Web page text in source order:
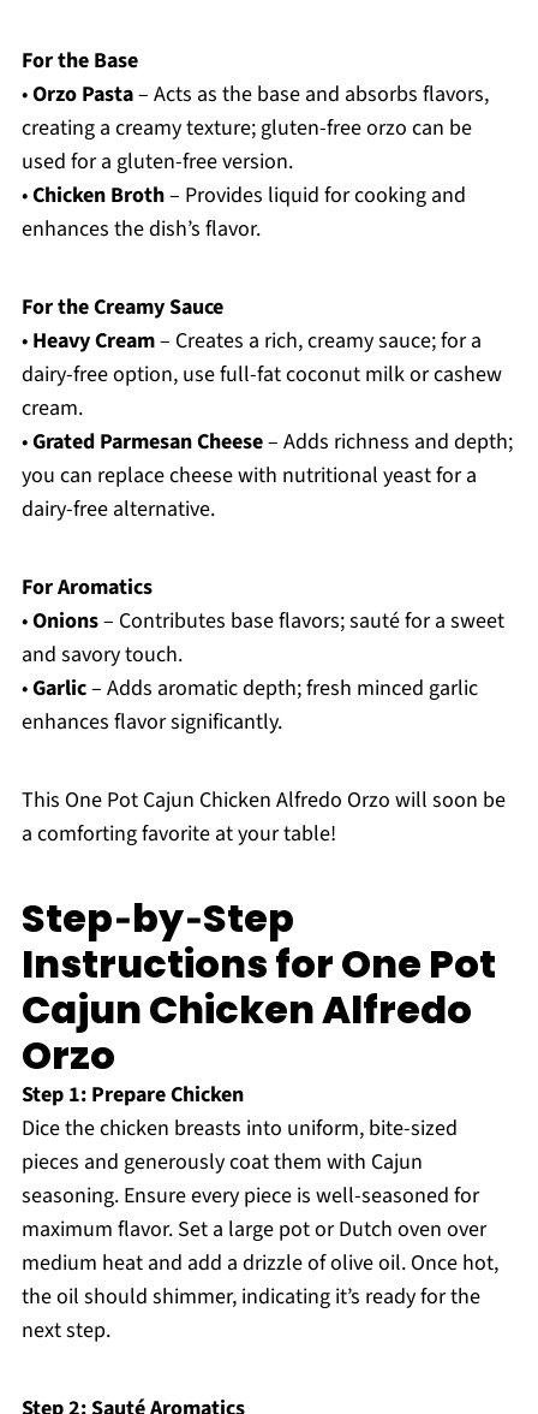
For the Base
•Orzo Pasta– Acts as the base and absorbs flavors,
creating a creamy texture; gluten-free orzo can be
used for a gluten-free version.
•Chicken Broth– Provides liquid for cooking and
enhances the dish’s flavor.
For the Creamy Sauce
• Heavy Cream– Creates a rich, creamy sauce; for a
dairy-free option, use full-fat coconut milk or cashew
cream.
•Grated Parmesan Cheese– Adds richness and depth;
you can replace cheese with nutritional yeast for a
dairy-free alternative.
For Aromatics
•Onions– Contributes base flavors; sauté for a sweet
and savory touch.
•Garlic– Adds aromatic depth; fresh minced garlic
enhances flavor significantly.
This One Pot Cajun Chicken Alfredo Orzo will soon be
a comforting favorite at your table!
Step‑by‑Step
Instructions for One Pot
Cajun Chicken Alfredo
Orzo
Step 1: Prepare Chicken
Dice the chicken breasts into uniform, bite-sized
pieces and generously coat them with Cajun
seasoning. Ensure every piece is well-seasoned for
maximum flavor. Set a large pot or Dutch oven over
medium heat and add a drizzle of olive oil. Once hot,
the oil should shimmer, indicating it’s ready for the
next step.